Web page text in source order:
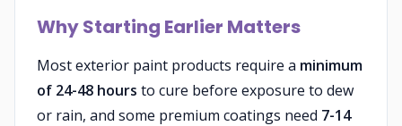
Why Starting Earlier Matters
Most exterior paint products require a minimum
of 24-48 hours to cure before exposure to dew
or rain, and some premium coatings need 7-14